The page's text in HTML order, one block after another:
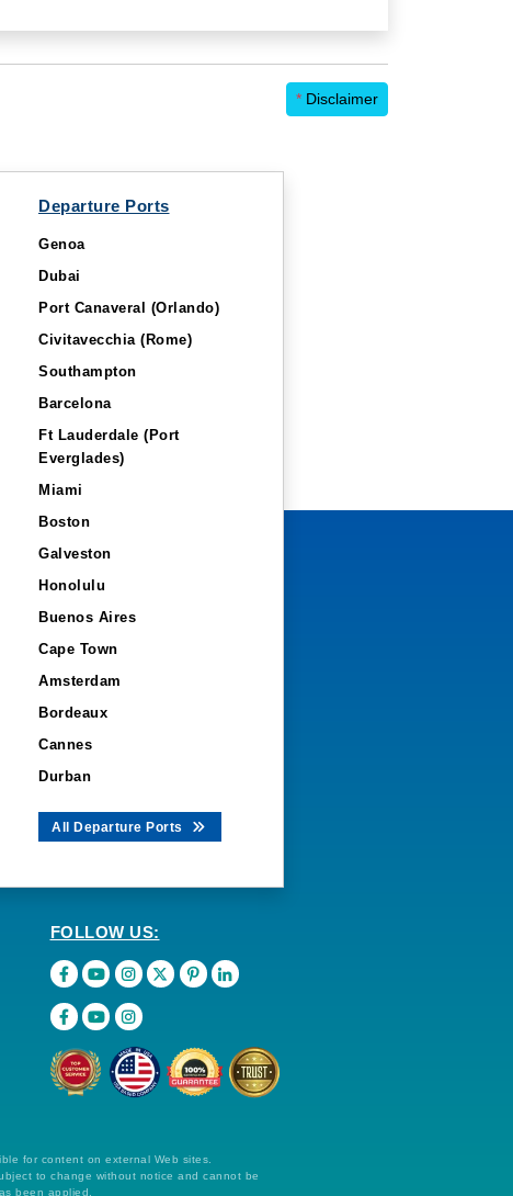
* Disclaimer
Departure Ports
Genoa
Dubai
Port Canaveral (Orlando)
Civitavecchia (Rome)
Southampton
Barcelona
Ft Lauderdale (Port
Everglades)
Miami
Boston
Galveston
Honolulu
Buenos Aires
Cape Town
Amsterdam
Bordeaux
Cannes
Durban
All Departure Ports
FOLLOW US:
for content on external Web sites.
to change without notice and cannot be
been applied.